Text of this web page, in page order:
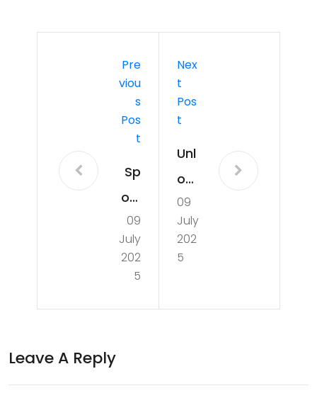
Pre
Viou
S
Pos
T
Sp
otli
ght
on
Mar
09
July
202
5
Nex
T
Pos
T
Unl
ock
ing
Wel
lne
The
of
09
July
202
5
Leave A Reply